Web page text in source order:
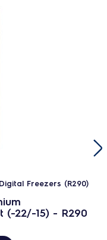
Freezers (R290)
(-22/-15) - R290